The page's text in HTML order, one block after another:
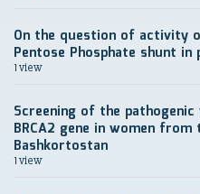
On the question of activity
Pentose Phosphate shunt
1 view
Screening of the
BRCA2 gene in women
Bashkortostan
1 view